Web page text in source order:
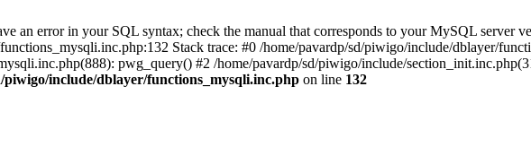
an error in your SQL syntax; check the manual that corresponds to your MySQL
Stack trace: #0 /home/pavardp/sd/piwigo/include/dblayer/
pwg_query() #2 /home/pavardp/sd/piwigo/include/
piwigo/include/dblayer/functions_mysqli.inc.php on line 132